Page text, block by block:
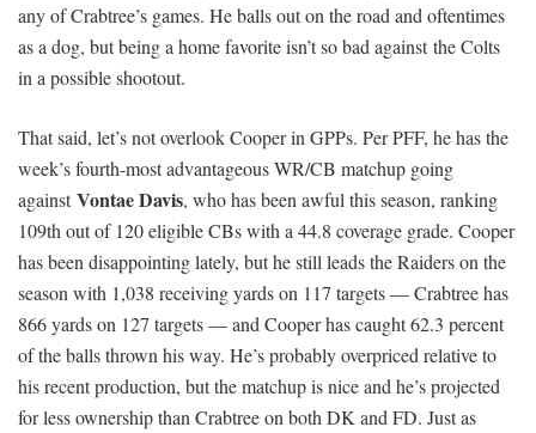
any of Crabtree’s games. He balls out on the road and oftentimes
as a dog, but being a home favorite isn’t so bad against the Colts
in a possible shootout.
That said, let’s not overlook Cooper in GPPs. Per PFF, he has the
week’s fourth-most advantageous WR/CB matchup going
againstVontae Davis, who has been awful this season, ranking
109th out of 120 eligible CBs with a 44.8 coverage grade. Cooper
has been disappointing lately, but he still leads the Raiders on the
season with 1,038 receiving yards on 117 targets — Crabtree has
866 yards on 127 targets — and Cooper has caught 62.3 percent
of the balls thrown his way. He’s probably overpriced relative to
his recent production, but the matchup is nice and he’s projected
for less ownership than Crabtree on both DK and FD. Just as